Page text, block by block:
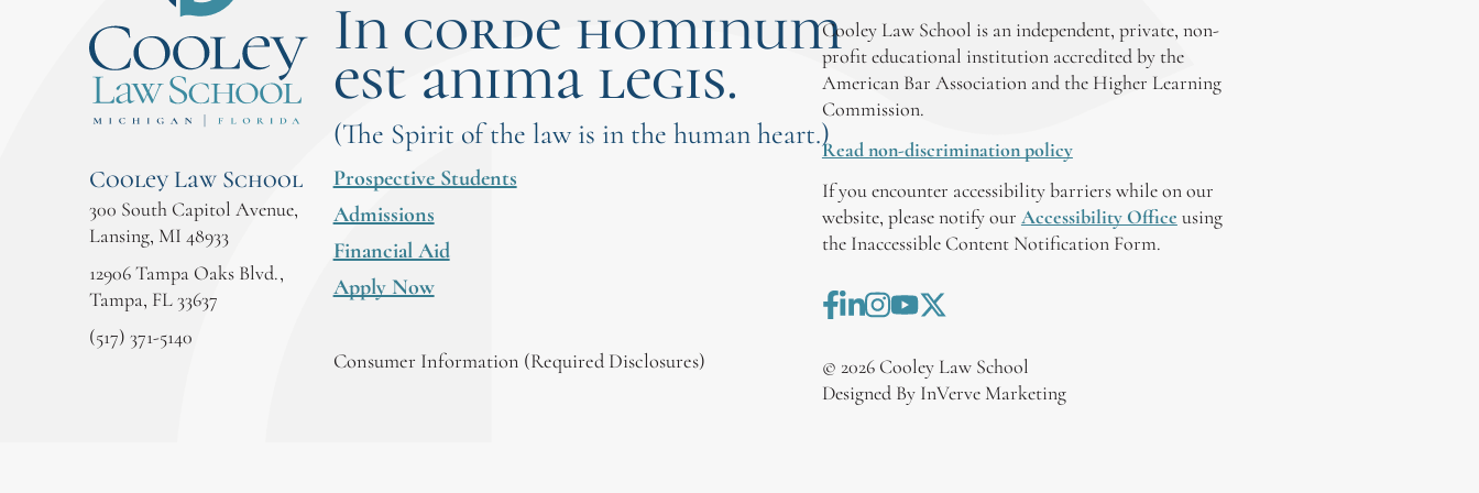
Cooley Law School
300 South Capitol Avenue,
Lansing, MI 48933
12906 Tampa Oaks Blvd.,
Tampa, FL 33637
(517) 371-5140
In corde hominum
est anima legis.
(The Spirit of the law is in the human heart.)
Prospective Students
Admissions
Financial Aid
Apply Now
Consumer Information (Required Disclosures)
Cooley Law School is an independent, private, non-
profit educational institution accredited by the
American Bar Association and the Higher Learning
Commission.
Read non-discrimination policy
If you encounter accessibility barriers while on our
website, please notify our Accessibility Office using
the Inaccessible Content Notification Form.
© 2026Cooley Law School
Designed By InVerve Marketing